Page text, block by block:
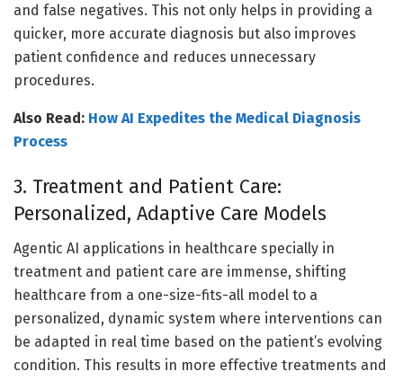
and false negatives. This not only helps in providing a
quicker, more accurate diagnosis but also improves
patient confidence and reduces unnecessary
procedures.
Also Read: How AI Expedites the Medical Diagnosis
Process
3. Treatment and Patient Care:
Personalized, Adaptive Care Models
Agentic AI applications in healthcare specially in
treatment and patient care are immense, shifting
healthcare from a one-size-fits-all model to a
personalized, dynamic system where interventions can
be adapted in real time based on the patient’s evolving
condition. This results in more effective treatments and